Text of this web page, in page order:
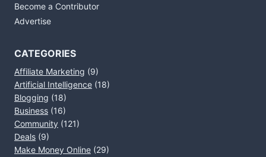
Become a Contributor
Advertise
CATEGORIES
Affiliate Marketing (9)
Artificial Intelligence (18)
Blogging (18)
Business (16)
Community (121)
Deals (9)
Make Money Online (29)